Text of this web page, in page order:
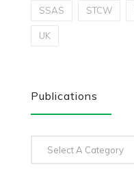
SSAS STCW
UK
Publications